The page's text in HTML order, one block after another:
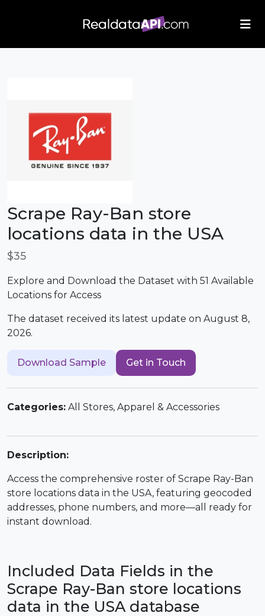
Scrape Ray-Ban store
locations data in the USA
$35
Explore and Download the Dataset with 51 Available
Locations for Access
The dataset received its latest update on August 8,
2026.
Download Sample Get in Touch
Categories: All Stores, Apparel & Accessories
Description:
Access the comprehensive roster of Scrape Ray-Ban
store locations data in the USA, featuring geocoded
addresses, phone numbers, and more—all ready for
instant download.
Included Data Fields in the
Scrape Ray-Ban store locations
data in the USA database